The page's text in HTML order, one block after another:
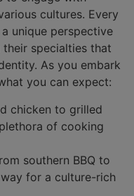
cultures. Every
unique perspective
specialties that
As you embark
you can expect:
chicken to grilled
of cooking
southern BBQ to
for a culture-rich